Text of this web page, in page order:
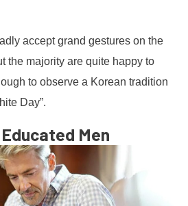
accept grand gestures on the
the majority are quite happy to
to observe a Korean tradition
Day”.
Men